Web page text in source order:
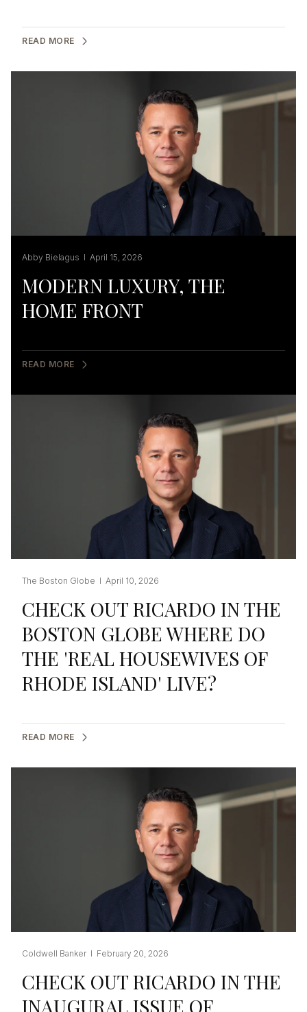
READ MORE
Abby Bielagus I April 15, 2026
MODERN LUXURY, THE
HOME FRONT
READ MORE
The Boston Globe I April 10, 2026
CHECK OUT RICARDO IN THE
BOSTON GLOBE WHERE DO
THE 'REAL HOUSEWIVES OF
RHODE ISLAND' LIVE?
READ MORE
Coldwell Banker I February 20, 2026
CHECK OUT RICARDO IN THE
INAUGURAL ISSUE OF